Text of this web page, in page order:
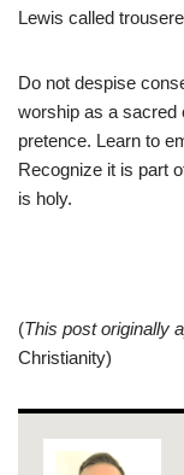
Lewis called
Do not despise
worship as a sacred
pretence. Learn to
Recognize it is part
is holy.
(This post originally
Christianity)